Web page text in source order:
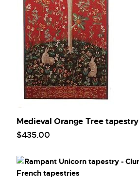
Medieval Orange Tree tapestry
$435.00